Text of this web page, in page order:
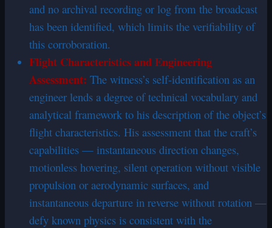
and no archival recording or log from the broadcast
has been identified, which limits the verifiability of
this corroboration.
Flight Characteristics and Engineering
Assessment: The witness’s self-identification as an
engineer lends a degree of technical vocabulary and
analytical framework to his description of the object’s
flight characteristics. His assessment that the craft’s
capabilities — instantaneous direction changes,
motionless hovering, silent operation without visible
propulsion or aerodynamic surfaces, and
instantaneous departure in reverse without rotation —
defy known physics is consistent with the